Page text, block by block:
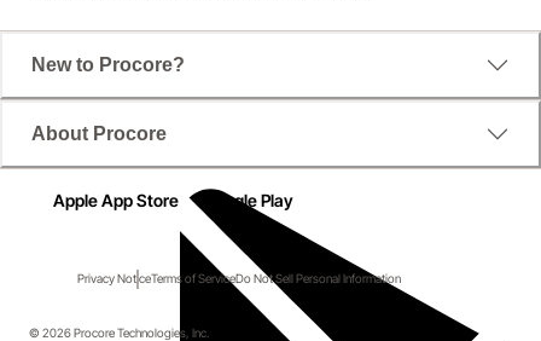
New to Procore?
About Procore
Apple App Store Google Play
Privacy NoticeTerms of ServiceDo Not Sell Personal Information
© 2026 Procore Technologies, Inc.